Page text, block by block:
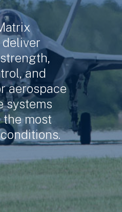
deliver
and
aerospace
systems
most